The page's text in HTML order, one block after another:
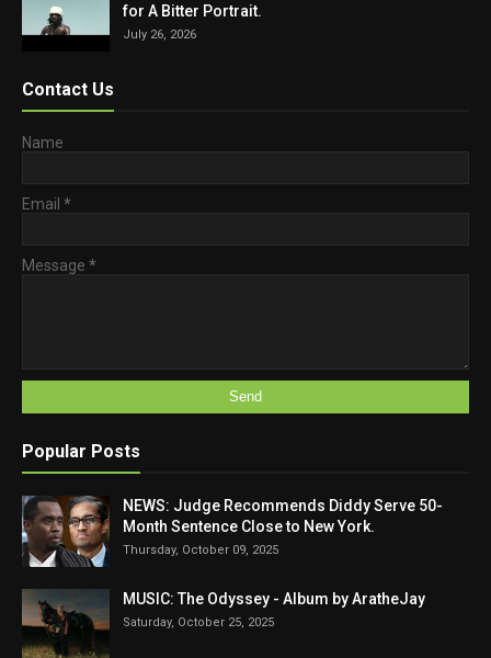
for A Bitter Portrait.
July 26, 2026
Contact Us
Name
Email *
Message *
Popular Posts
NEWS: Judge Recommends Diddy Serve 50-
Month Sentence Close to New York.
Thursday, October 09, 2025
MUSIC: The Odyssey - Album by AratheJay
Saturday, October 25, 2025